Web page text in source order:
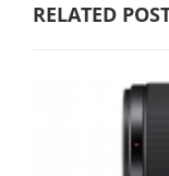
RELATED